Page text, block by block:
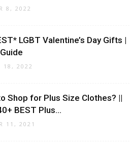
8, 2022
LGBT Valentine’s Day Gifts |
18, 2022
Shop for Plus Size Clothes? ||
BEST Plus...
11, 2021